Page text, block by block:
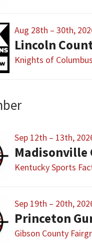
Aug 28th – 30th,
Lincoln
Knights of
Sep 12th – 13th,
Madisonville
Kentucky Sports
Sep 19th – 20th,
Princeton
Gibson County